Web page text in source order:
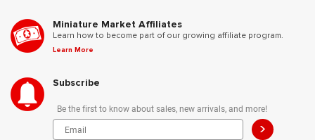
Miniature Market Affiliates
Learn how to become part of our growing affiliate program.
Learn More
Subscribe
Be the first to know about sales, new arrivals, and more!
>